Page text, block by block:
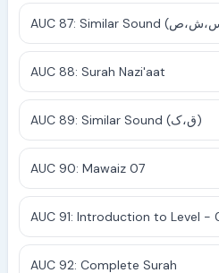
AUC 88: Surah Nazi'aat
AUC 89: Similar Sound (ق،ک)
AUC 90: Mawaiz 07
AUC 91: Introduction to Level -
AUC 92: Complete Surah